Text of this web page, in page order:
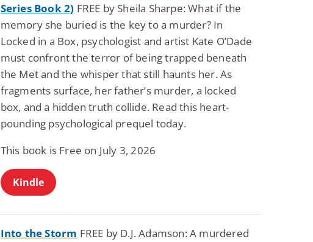
Series Book 2) FREE by Sheila Sharpe: What if the
memory she buried is the key to a murder? In
Locked in a Box, psychologist and artist Kate O’Dade
must confront the terror of being trapped beneath
the Met and the whisper that still haunts her. As
fragments surface, her father’s murder, a locked
box, and a hidden truth collide. Read this heart-
pounding psychological prequel today.
This book is Free on July 3, 2026
Kindle
Into the Storm FREE by D.J. Adamson: A murdered